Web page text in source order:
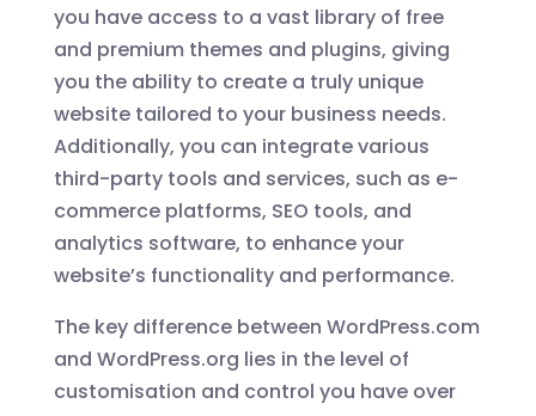
you have access to a vast library of free
and premium themes and plugins, giving
you the ability to create a truly unique
website tailored to your business needs.
Additionally, you can integrate various
third-party tools and services, such as e-
commerce platforms, SEO tools, and
analytics software, to enhance your
website’s functionality and performance.
The key difference between WordPress.com
and WordPress.org lies in the level of
customisation and control you have over